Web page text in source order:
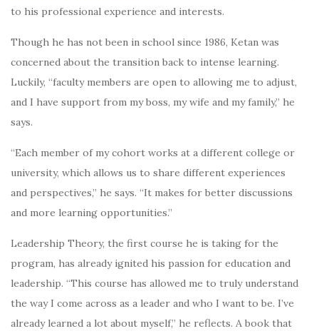
to his professional experience and interests.
Though he has not been in school since 1986, Ketan was
concerned about the transition back to intense learning.
Luckily, “faculty members are open to allowing me to adjust,
and I have support from my boss, my wife and my family,” he
says.
“Each member of my cohort works at a different college or
university, which allows us to share different experiences
and perspectives,” he says. “It makes for better discussions
and more learning opportunities.”
Leadership Theory, the first course he is taking for the
program, has already ignited his passion for education and
leadership. “This course has allowed me to truly understand
the way I come across as a leader and who I want to be. I’ve
already learned a lot about myself,” he reflects. A book that